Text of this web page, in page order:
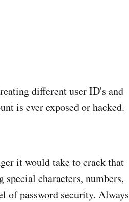
different user ID's and
is ever exposed or hacked.
it would take to crack that
characters, numbers,
of password security. Always